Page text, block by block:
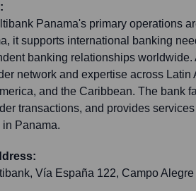
Panama's primary operations
it supports international banking
banking relationships worldwide.
network and expertise across
and the Caribbean. The bank
transactions, and provides
Panama.
Vía España 122, Campo Alegre